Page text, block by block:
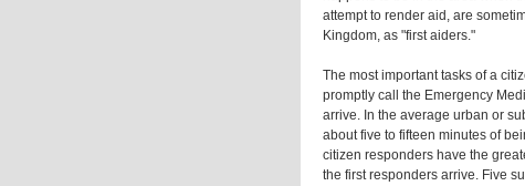
attempt to render aid, are
Kingdom, as "first aiders."
The most important tasks of a
promptly call the Emergency
arrive. In the average urban or
about five to fifteen minutes of
citizen responders have the
the first responders arrive. Five